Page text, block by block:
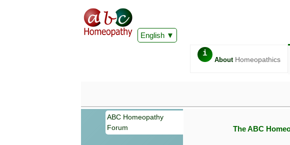
English
i
AboutHomeopathics
ABC Homeopathy
Forum
The ABC